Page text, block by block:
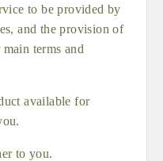
to be provided by
and the provision of
terms and
available for
to you.